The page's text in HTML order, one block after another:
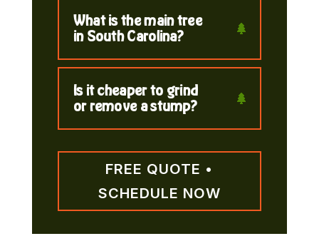
What is the main tree
in South Carolina?
Is it cheaper to grind
or remove a stump?
FREE QUOTE •
SCHEDULE NOW